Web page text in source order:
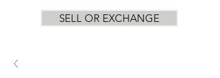
SELL OR EXCHANGE